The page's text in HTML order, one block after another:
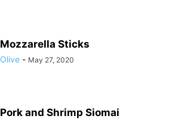
Mozzarella Sticks
Olive - May 27, 2020
Pork and Shrimp Siomai